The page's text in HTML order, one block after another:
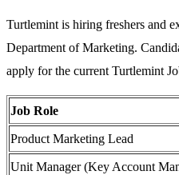
Turtlemint is hiring freshers and
Department of Marketing.
apply for the current Turtlemint
Job Role
Product Marketing Lead
Unit Manager (Key Account